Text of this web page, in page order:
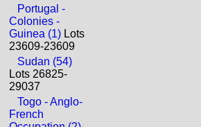
Portugal -
Colonies -
Guinea (1) Lots
23609-23609
Sudan (54)
Lots 26825-
29037
Togo - Anglo-
French